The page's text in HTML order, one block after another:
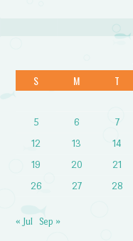
S M T
5
6 7
12
13 14
19
20 21
26
27 28
« Jul Sep »